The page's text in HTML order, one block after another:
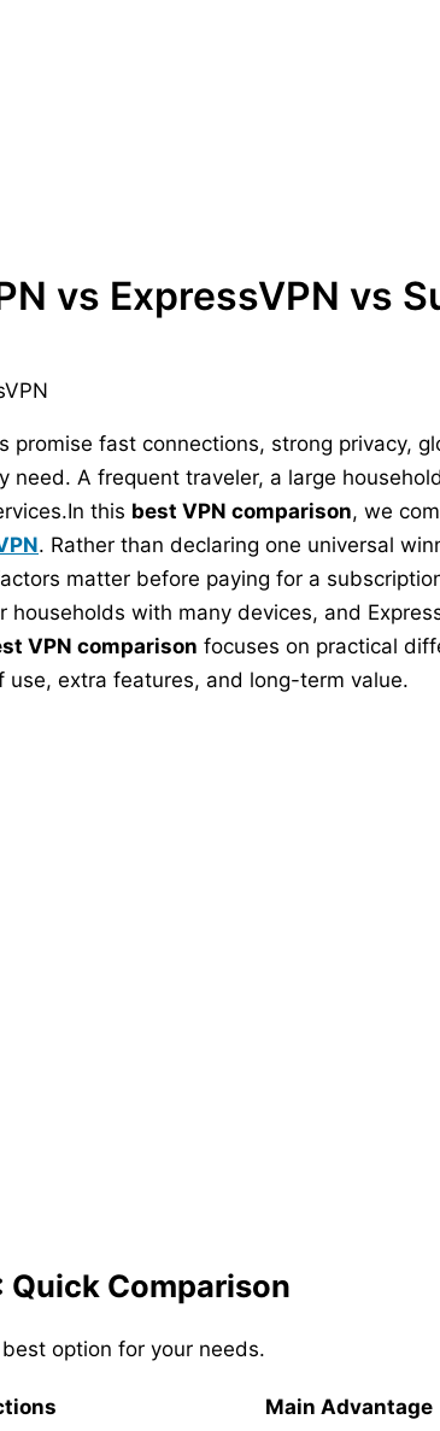
vs ExpressVPN vs
fast connections, strong privacy,
A frequent traveler, a large
this best VPN comparison, we
. Rather than declaring one universal
matter before paying for a
with many devices, and
VPN comparison focuses on practical
use, extra features, and long-term value.
Quick Comparison
option for your needs.
Main Advantage